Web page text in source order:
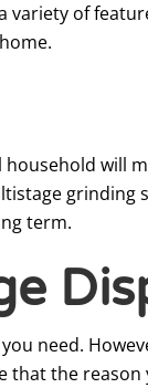
of
will
grinding
term.
need.
the